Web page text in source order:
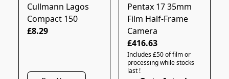
£8.29
Cullmann Lagos
Compact 150
£416.63
Pentax 17 35mm
Film Half-Frame
Camera
Includes £50 of film or
processing while stocks
last !